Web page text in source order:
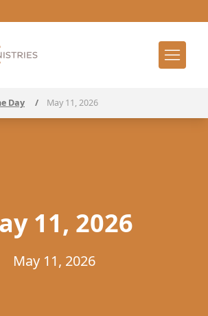
Day / May 11, 2026
11, 2026
May 11, 2026